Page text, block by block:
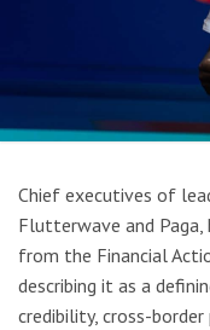
Chief executives of
Flutterwave and Paga,
from the Financial
describing it as a
credibility, cross-